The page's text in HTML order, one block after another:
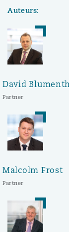
Auteurs:
David
Partner
Malcolm Frost
Partner